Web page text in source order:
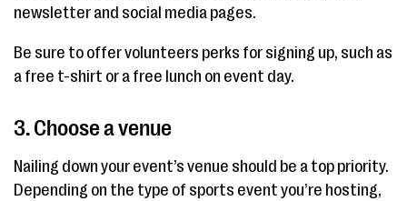
newsletter and social media pages.
Be sure to offer volunteers perks for signing up, such as
a free t-shirt or a free lunch on event day.
3. Choose a venue
Nailing down your event’s venue should be a top priority.
Depending on the type of sports event you’re hosting,